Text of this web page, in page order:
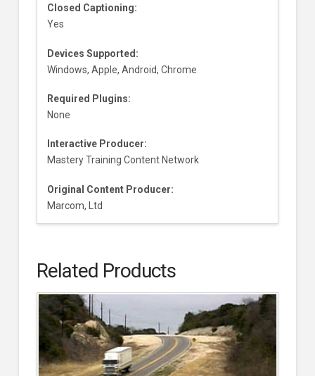
Closed Captioning:
Yes
Devices Supported:
Windows, Apple, Android, Chrome
Required Plugins:
None
Interactive Producer:
Mastery Training Content Network
Original Content Producer:
Marcom, Ltd
Related Products